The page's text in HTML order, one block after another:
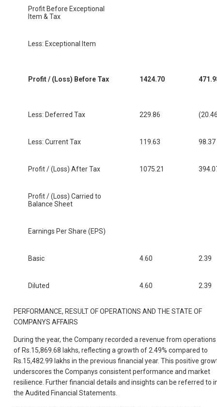
Profit Before Exceptional
Item & Tax
Less: Exceptional Item
Profit / (Loss) Before Tax 1424.70
Less: Deferred Tax 229.86
Less: Current Tax 119.63 98.37
Profit / (Loss) After Tax 1075.21
Profit / (Loss) Carried to
Balance Sheet
Earnings Per Share (EPS)
Basic 4.60 2.39
Diluted 4.60 2.39
PERFORMANCE, RESULT OF OPERATIONS AND THE STATE OF
COMPANYS AFFAIRS
During the year, the Company recorded a revenue from operations
of Rs.15,869.68 lakhs, reflecting a growth of 2.49% compared to
Rs.15,482.99 lakhs in the previous financial year. This positive
underscores the Companys consistent performance and market
resilience. Further financial details and insights can be referred to
the Audited Financial Statements.